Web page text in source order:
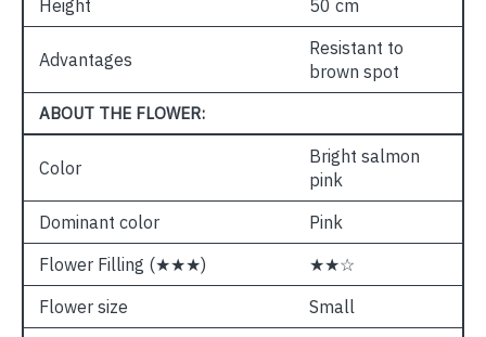
Height 50 cm
Advantages
Resistant to
brown spot
ABOUT THE FLOWER:
Color
Bright salmon
pink
Dominant color
Pink
Flower Filling (★★★)
★★☆
Flower size
Small